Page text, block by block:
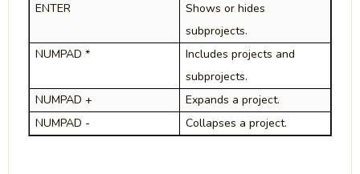
ENTER
Shows or hides
subprojects.
NUMPAD *
Includes projects and
subprojects.
NUMPAD +
Expands a project.
NUMPAD -
Collapses a project.